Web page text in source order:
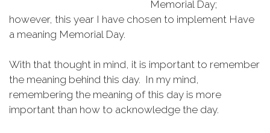
Memorial Day;
however, this year I have chosen to implement Have
a meaning Memorial Day.
With that thought in mind, it is important to remember
the meaning behind this day. In my mind,
remembering the meaning of this day is more
important than how to acknowledge the day.